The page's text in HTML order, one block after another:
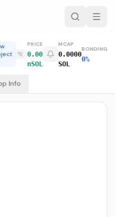
PRICE
0.00
nSOL
MCAP
0.0000
SOL
BONDING
0%
Info